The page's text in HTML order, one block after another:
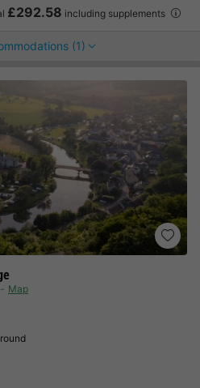
£292.58 including supplements
(1)
Map